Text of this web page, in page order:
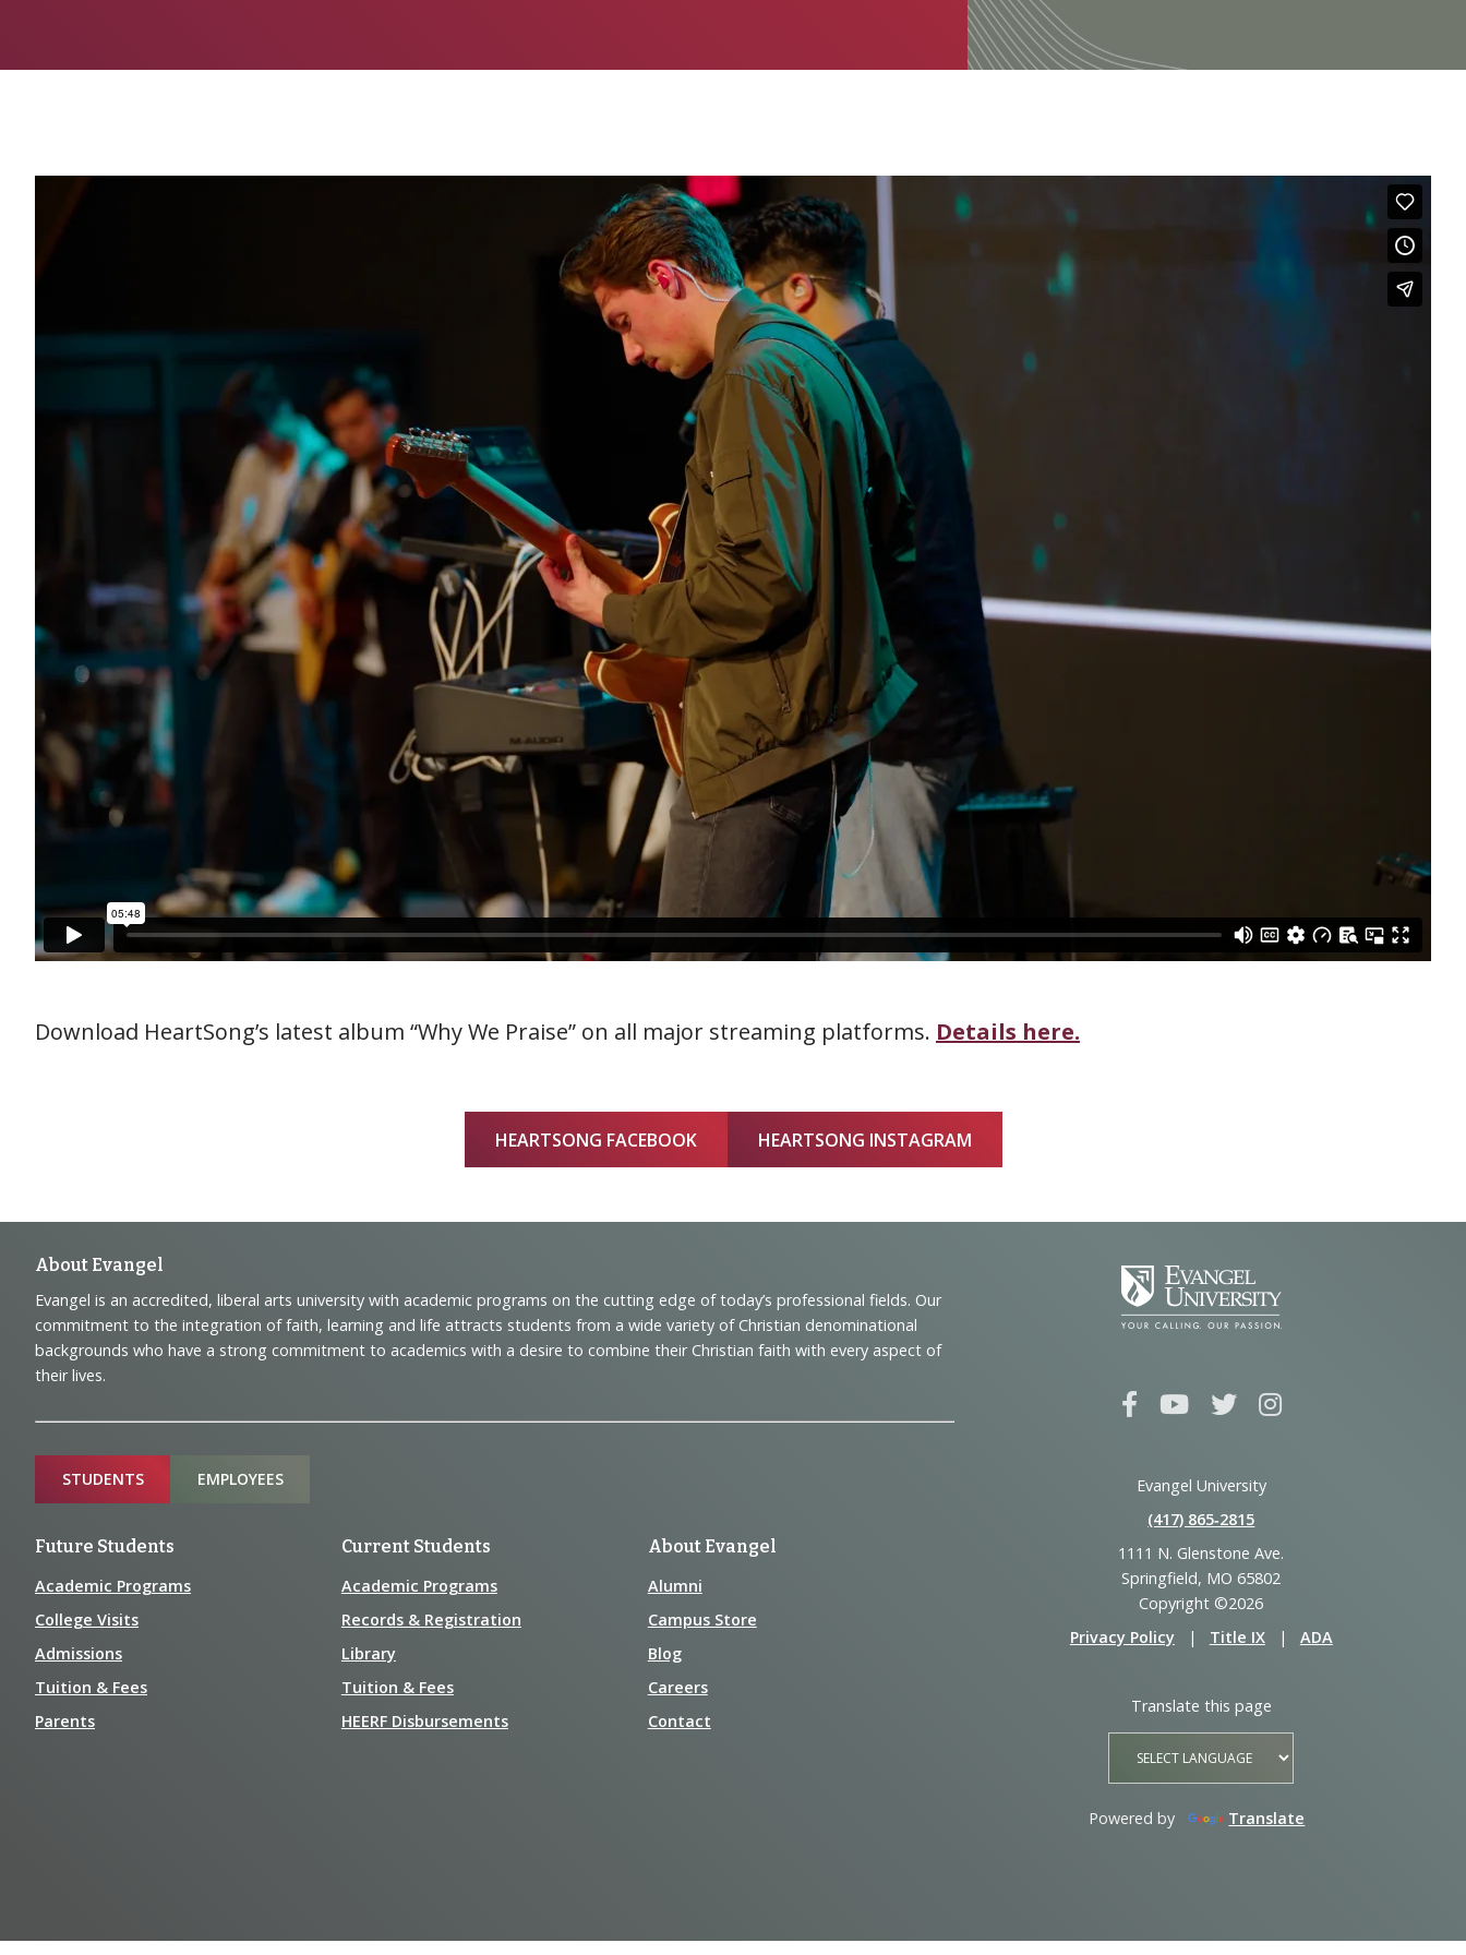
Download HeartSong’s latest album “Why We Praise” on all major streaming platforms. Details here.
HEARTSONG FACEBOOK HEARTSONG INSTAGRAM
Footer
Navigation
and
Information
About Evangel
Evangel is an accredited, liberal arts university with academic programs on the cutting edge of today’s professional fields. Our
commitment to the integration of faith, learning and life attracts students from a wide variety of Christian denominational
backgrounds who have a strong commitment to academics with a desire to combine their Christian faith with every aspect of
their lives.
Sitemap
STUDENTS EMPLOYEES
Future Students
Academic Programs
College Visits
Admissions
Tuition & Fees
Parents
Current Students
Academic Programs
Records & Registration
Library
Tuition & Fees
HEERF Disbursements
About Evangel
Alumni
Campus Store
Blog
Careers
Contact
Evangel University
(417) 865‑2815
1111 N. Glenstone Ave.
Springfield, MO 65802
Copyright ©2026
Privacy Policy
| Title IX | ADA
Translate this page
Powered by Translate